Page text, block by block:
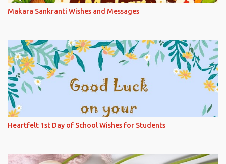
Makara Sankranti Wishes and Messages
Heartfelt 1st Day of School Wishes for Students